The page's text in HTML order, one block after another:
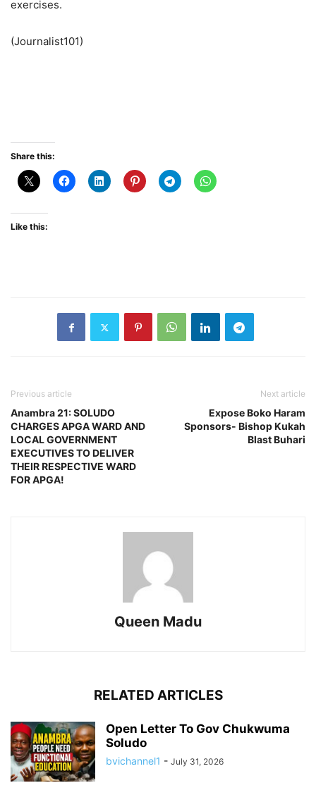
exercises.
(Journalist101)
Share this:
Like this:
Previous article
Anambra 21: SOLUDO
CHARGES APGA WARD AND
LOCAL GOVERNMENT
EXECUTIVES TO DELIVER
THEIR RESPECTIVE WARD
FOR APGA!
Next article
Expose Boko Haram
Sponsors- Bishop Kukah
Blast Buhari
Queen Madu
RELATED ARTICLES
Open Letter To Gov Chukwuma
Soludo
bvichannel1 - July 31, 2026